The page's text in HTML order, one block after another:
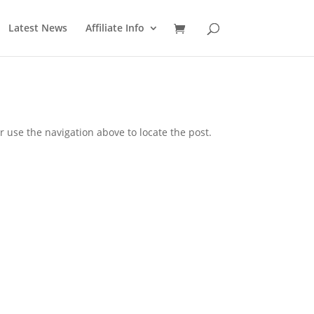
Latest News Affiliate Info
the navigation above to locate the post.